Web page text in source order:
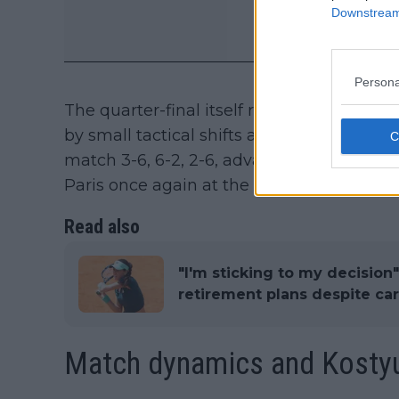
The quarter-final itself reflected that
by small tactical shifts and service
match 3-6, 6-2, 2-6, advancing to the
Paris once again at the last-eight stage.
Read also
"I'm sticking to my
retirement plans despite
Match dynamics and